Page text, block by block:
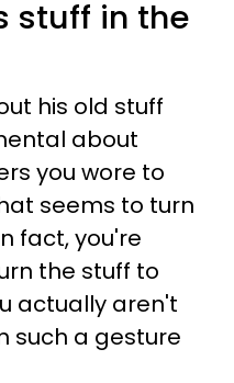
stuff in the
his old stuff
about
you wore to
seems to turn
fact, you're
the stuff to
actually aren't
such a gesture